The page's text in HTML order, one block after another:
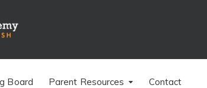
Board Parent Resources Contact